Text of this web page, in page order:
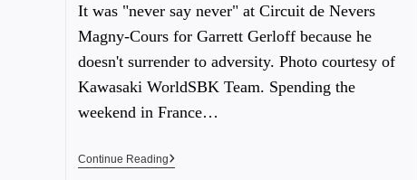
It was "never say never" at Circuit de Nevers
Magny-Cours for Garrett Gerloff because he
doesn't surrender to adversity. Photo courtesy of
Kawasaki WorldSBK Team. Spending the
weekend in France…
Continue Reading